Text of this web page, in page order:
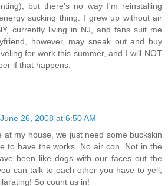
but there's no way I'm reinstalling
sucking thing. I grew up without air
currently living in NJ, and fans suit me
however, may sneak out and buy
for work this summer, and I will NOT
if that happens.
June 26, 2008 at 6:50 AM
at my house, we just need some buckskin
to have the works. No air con. Not in the
been like dogs with our faces out the
can talk to each other you have to yell,
So count us in!